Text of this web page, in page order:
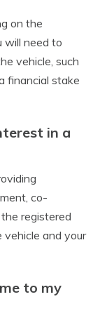
on the
will need to
vehicle, such
financial stake
in a
co-
registered
and your
to my